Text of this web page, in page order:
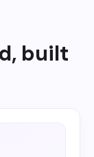
built